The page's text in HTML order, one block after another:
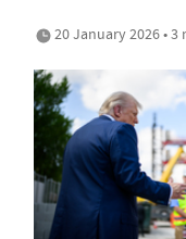
20 January 2026 • 3